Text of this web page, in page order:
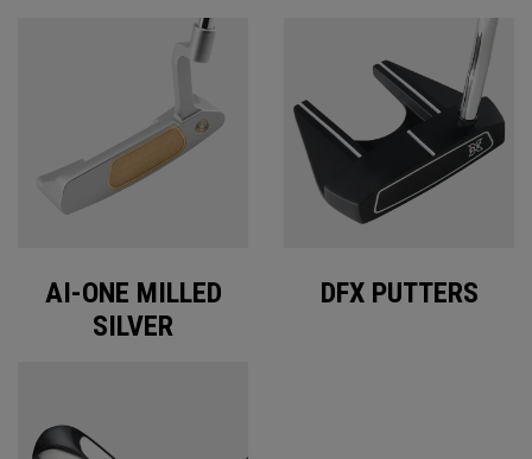
AI-ONE MILLED
SILVER
DFX PUTTERS